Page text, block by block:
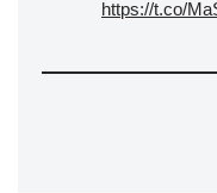
https://t.co/